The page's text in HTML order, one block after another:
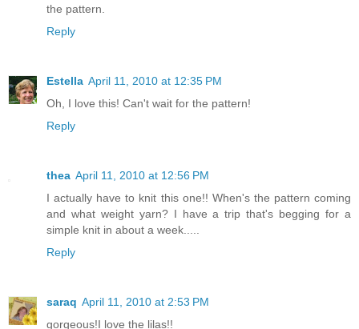
the pattern.
Reply
Estella April 11, 2010 at 12:35 PM
Oh, I love this! Can't wait for the pattern!
Reply
thea April 11, 2010 at 12:56 PM
I actually have to knit this one!! When's the pattern coming
and what weight yarn? I have a trip that's begging for a
simple knit in about a week.....
Reply
saraq April 11, 2010 at 2:53 PM
gorgeous!I love the lilas!!